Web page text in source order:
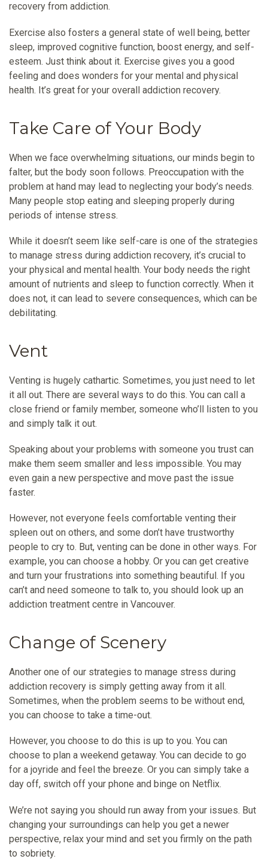
recovery from addiction.
Exercise also fosters a general state of well being, better
sleep, improved cognitive function, boost energy, and self-
esteem. Just think about it. Exercise gives you a good
feeling and does wonders for your mental and physical
health. It’s great for your overall addiction recovery.
Take Care of Your Body
When we face overwhelming situations, our minds begin to
falter, but the body soon follows. Preoccupation with the
problem at hand may lead to neglecting your body’s needs.
Many people stop eating and sleeping properly during
periods of intense stress.
While it doesn’t seem like self-care is one of the strategies
to manage stress during addiction recovery, it’s crucial to
your physical and mental health. Your body needs the right
amount of nutrients and sleep to function correctly. When it
does not, it can lead to severe consequences, which can be
debilitating.
Vent
Venting is hugely cathartic. Sometimes, you just need to let
it all out. There are several ways to do this. You can call a
close friend or family member, someone who’ll listen to you
and simply talk it out.
Speaking about your problems with someone you trust can
make them seem smaller and less impossible. You may
even gain a new perspective and move past the issue
faster.
However, not everyone feels comfortable venting their
spleen out on others, and some don’t have trustworthy
people to cry to. But, venting can be done in other ways. For
example, you can choose a hobby. Or you can get creative
and turn your frustrations into something beautiful. If you
can’t and need someone to talk to, you should look up an
addiction treatment centre in Vancouver.
Change of Scenery
Another one of our strategies to manage stress during
addiction recovery is simply getting away from it all.
Sometimes, when the problem seems to be without end,
you can choose to take a time-out.
However, you choose to do this is up to you. You can
choose to plan a weekend getaway. You can decide to go
for a joyride and feel the breeze. Or you can simply take a
day off, switch off your phone and binge on Netflix.
We’re not saying you should run away from your issues. But
changing your surroundings can help you get a newer
perspective, relax your mind and set you firmly on the path
to sobriety.